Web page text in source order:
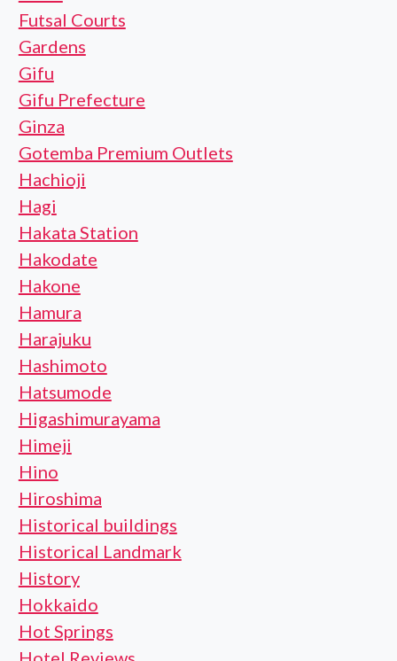
Futsal Courts
Gardens
Gifu
Gifu Prefecture
Ginza
Gotemba Premium Outlets
Hachioji
Hagi
Hakata Station
Hakodate
Hakone
Hamura
Harajuku
Hashimoto
Hatsumode
Higashimurayama
Himeji
Hino
Hiroshima
Historical buildings
Historical Landmark
History
Hokkaido
Hot Springs